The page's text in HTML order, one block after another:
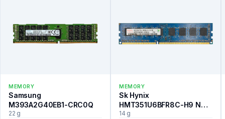
MEMORY
Samsung
M393A2G40EB1-CRC0Q
22 g
MEMORY
Sk Hynix
HMT351U6BFR8C-H9 N0
AA
14 g